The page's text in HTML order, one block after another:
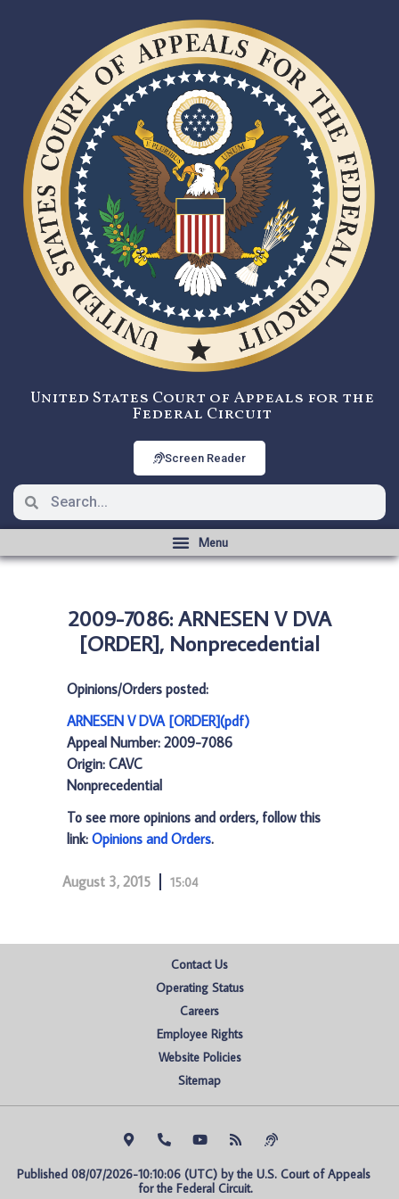
United States Court of Appeals for the
Federal Circuit
Screen Reader
2009-7086: ARNESEN V DVA
[ORDER], Nonprecedential
Opinions/Orders posted:
ARNESEN V DVA [ORDER](pdf)
Appeal Number: 2009-7086
Origin: CAVC
Nonprecedential
To see more opinions and orders, follow this
link: Opinions and Orders.
August 3, 2015 15:04
Contact Us
Operating Status
Careers
Employee Rights
Website Policies
Sitemap
Published 08/07/2026-10:10:06 (UTC) by the U.S. Court of Appeals
for the Federal Circuit.